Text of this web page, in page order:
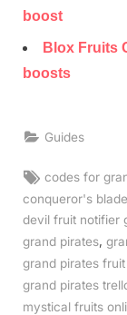
boost
Blox Fruits
boosts
Guides
Tags:
codes for
conqueror's
devil fruit notifier
grand pirates,
grand pirates
grand pirates
mystical fruits